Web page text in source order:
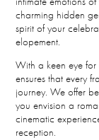
charming hidden
spirit of your
elopement.
With a keen eye
ensures that every
journey. We offer
you envision a
cinematic
reception.